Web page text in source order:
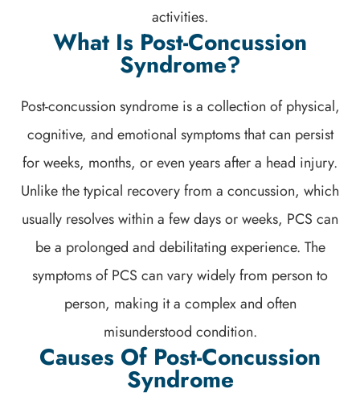
activities.
What Is Post-Concussion
Syndrome?
Post-concussion syndrome is a collection of physical,
cognitive, and emotional symptoms that can persist
for weeks, months, or even years after a head injury.
Unlike the typical recovery from a concussion, which
usually resolves within a few days or weeks, PCS can
be a prolonged and debilitating experience. The
symptoms of PCS can vary widely from person to
person, making it a complex and often
misunderstood condition.
Causes Of Post-Concussion
Syndrome